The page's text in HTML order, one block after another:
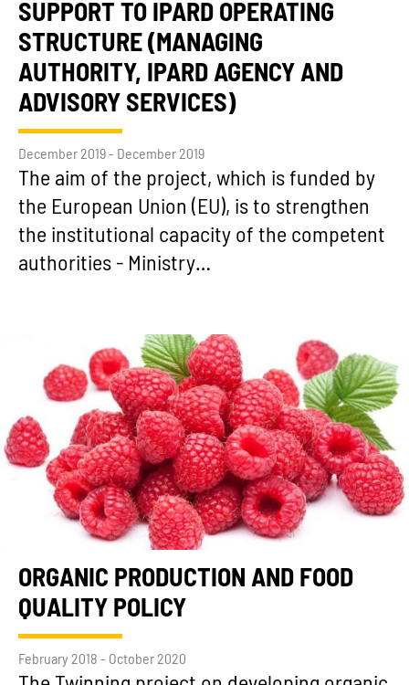
SUPPORT TO IPARD OPERATING
STRUCTURE (MANAGING
AUTHORITY, IPARD AGENCY AND
ADVISORY SERVICES)
December 2019 - December 2019
The aim of the project, which is funded by
the European Union (EU), is to strengthen
the institutional capacity of the competent
authorities - Ministry…
ORGANIC PRODUCTION AND FOOD
QUALITY POLICY
February 2018 - October 2020